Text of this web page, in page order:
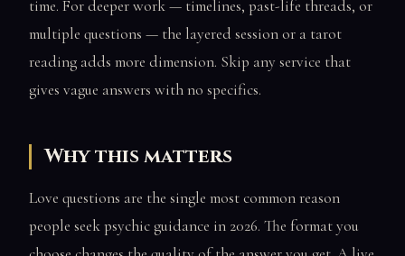
time. For deeper work — timelines, past-life threads, or
multiple questions — the layered session or a tarot
reading adds more dimension. Skip any service that
gives vague answers with no specifics.
Why this matters
Love questions are the single most common reason
people seek psychic guidance in 2026. The format you